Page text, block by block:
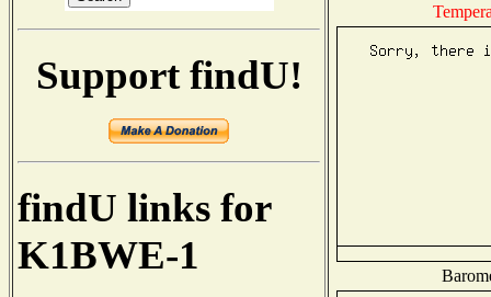
Support findU!
findU links for
K1BWE-1